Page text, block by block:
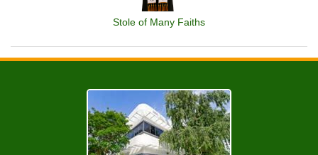
Stole of Many Faiths